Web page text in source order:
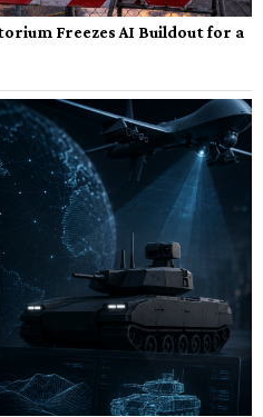
Freezes AI Buildout for a